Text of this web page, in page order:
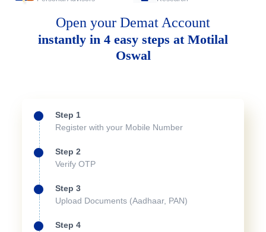
Open your Demat Account
instantly in 4 easy steps at Motilal
Oswal
Step 1
Register with your Mobile Number
Step 2
Verify OTP
Step 3
Upload Documents (Aadhaar, PAN)
Step 4